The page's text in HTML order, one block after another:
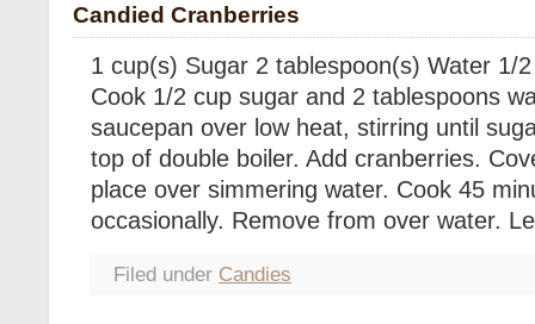
Candied Cranberries
1 cup(s) Sugar 2 tablespoon(s) Water 1/
Cook 1/2 cup sugar and 2 tablespoons
saucepan over low heat, stirring until
top of double boiler. Add cranberries.
place over simmering water. Cook 45
occasionally. Remove from over water.
Filed under Candies